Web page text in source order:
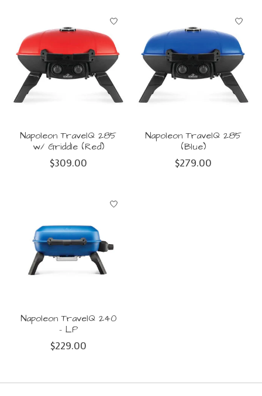
Napoleon TravelQ 285
w/ Griddle (Red)
$309.00
Napoleon TravelQ 285
(Blue)
$279.00
Napoleon TravelQ 240
- LP
$229.00